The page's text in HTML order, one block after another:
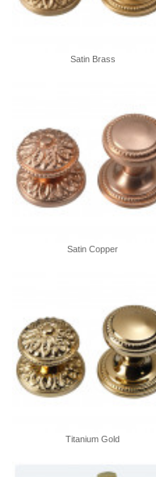
Satin Brass
Satin Copper
Titanium Gold